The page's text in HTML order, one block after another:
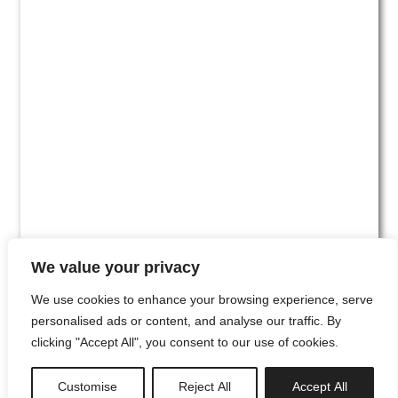
We value your privacy
We use cookies to enhance your browsing experience, serve
personalised ads or content, and analyse our traffic. By
clicking "Accept All", you consent to our use of cookies.
Customise Reject All Accept All
#00